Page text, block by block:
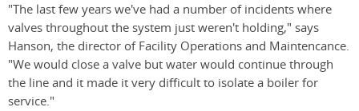
"The last few years we've had a number of incidents where
valves throughout the system just weren't holding," says
Hanson, the director of Facility Operations and Maintencance.
"We would close a valve but water would continue through
the line and it made it very difficult to isolate a boiler for
service."